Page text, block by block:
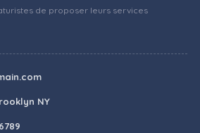
de proposer leurs services
NY